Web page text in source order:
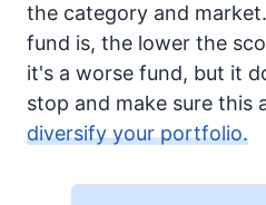
the category and
fund is, the lower the
it's a worse fund, but it
stop and make sure this
diversify your portfolio.